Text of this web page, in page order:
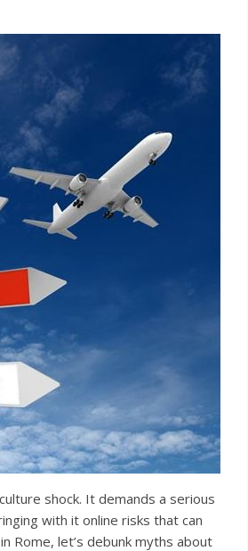
shock. It demands a serious
with it online risks that can
Rome, let’s debunk myths about